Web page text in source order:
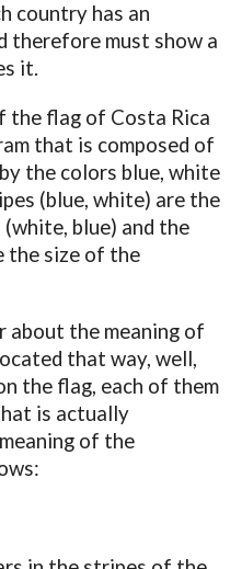
country has an
therefore must show a
it.
the flag of Costa Rica
that is composed of
the colors blue, white
(blue, white) are the
blue) and the
the size of the
about the meaning of
that way, well,
the flag, each of them
is actually
of the